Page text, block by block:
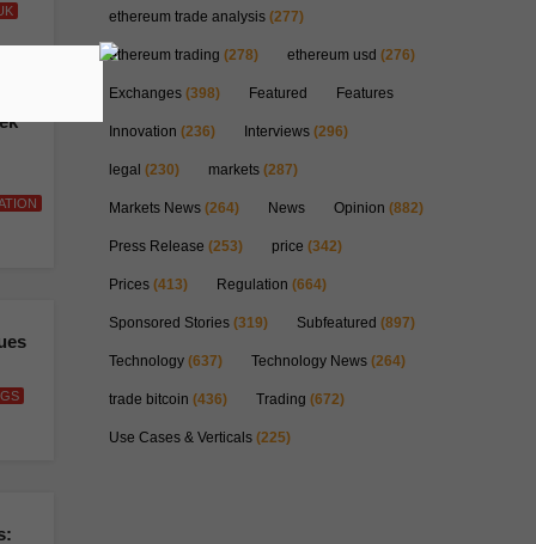
ethereum trade analysis (277)
ethereum trading (278) ethereum usd (276)
Exchanges (398) Featured Features
Innovation (236) Interviews (296)
legal (230) markets (287)
Markets News (264) News Opinion (882)
Press Release (253) price (342)
Prices (413) Regulation (664)
Sponsored Stories (319) Subfeatured (897)
Technology (637) Technology News (264)
trade bitcoin (436) Trading (672)
Use Cases & Verticals (225)